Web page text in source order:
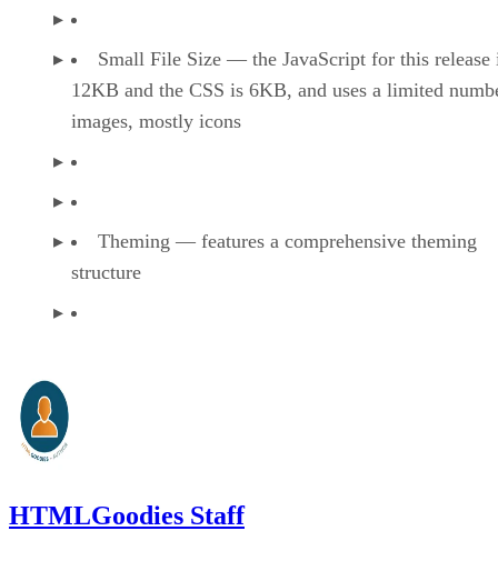
Small File Size — the JavaScript for this release
12KB and the CSS is 6KB, and uses a limited
images, mostly icons
Theming — features a comprehensive theming
structure
HTMLGoodies Staff